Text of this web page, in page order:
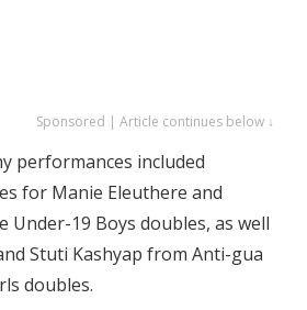
Sponsored | Article continues below ↓
performances included
for Manie Eleuthere and
Under-19 Boys doubles, as well
Stuti Kashyap from Anti-gua
doubles.